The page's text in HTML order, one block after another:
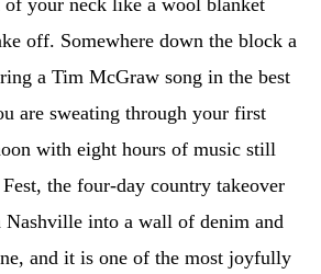
off. Somewhere down the block a
a Tim McGraw song in the best
are sweating through your first
with eight hours of music still
the four-day country takeover
Nashville into a wall of denim and
and it is one of the most joyfully